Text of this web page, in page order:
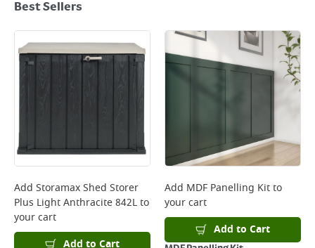
Best Sellers
Add Storamax Shed Storer
Plus Light Anthracite 842Lto
your cart
Add to Cart
Add MDF Panelling Kitto
your cart
Add to Cart